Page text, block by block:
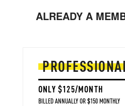
ALREADY A
ONLY $125/MONTH
BILLED ANNUALLY OR $150 MONTHLY